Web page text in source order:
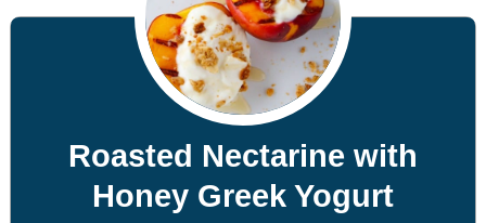
Roasted Nectarine with
Honey Greek Yogurt